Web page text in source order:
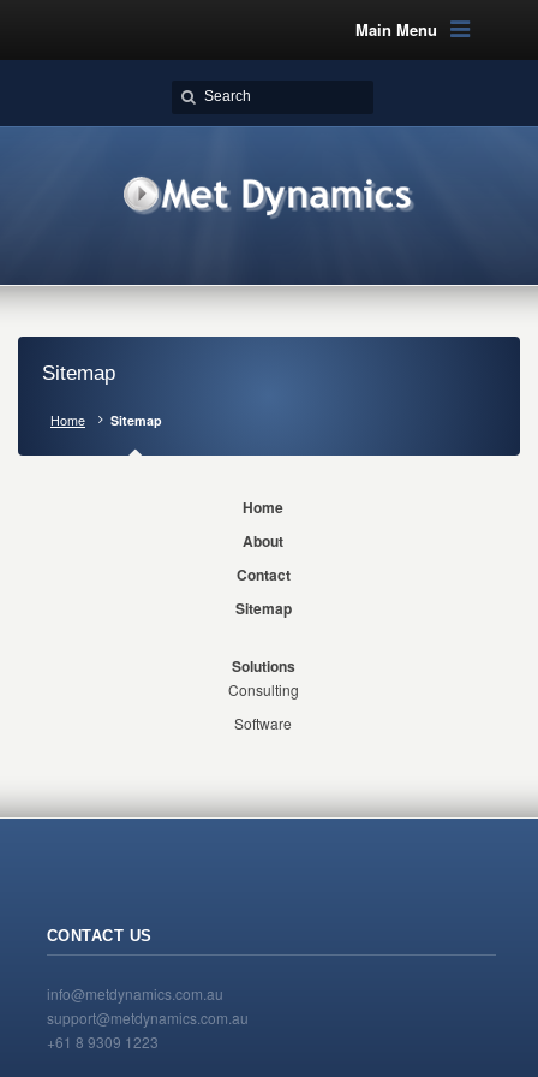
Main Menu
Sitemap
Home Sitemap
Home
About
Contact
Sitemap
Solutions
Consulting
Software
CONTACT US
info@metdynamics.com.au
support@metdynamics.com.au
+61 8 9309 1223